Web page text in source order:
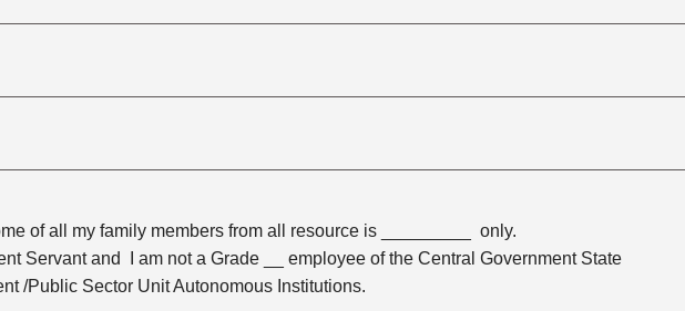
of all my family members from all resource is _________ only.
Servant and I am not a Grade __ employee of the Central Government State
/Public Sector Unit Autonomous Institutions.